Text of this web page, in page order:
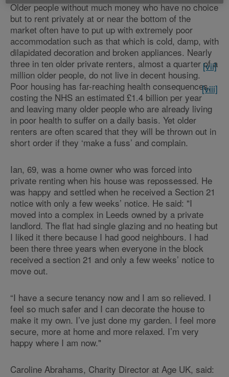
Older people without much money who have no choice
but to rent privately at or near the bottom of the
market often have to put up with extremely poor
accommodation such as that which is cold, damp, with
dilapidated decoration and broken appliances. Nearly
three in ten older private renters, almost a quarter of a
million older people, do not live in decent housing.
[vii]
Poor housing has far-reaching health consequences,
costing the NHS an estimated £1.4 billion per year
[viii]
and leaving many older people who are already living
in poor health to suffer on a daily basis. Yet older
renters are often scared that they will be thrown out in
short order if they ‘make a fuss’ and complain.
Ian, 69, was a home owner who was forced into
private renting when his house was repossessed. He
was happy and settled when he received a Section 21
notice with only a few weeks’ notice. He said: "I
moved into a complex in Leeds owned by a private
landlord. The flat had single glazing and no heating but
I liked it there because I had good neighbours. I had
been there three years when everyone in the block
received a section 21 and only a few weeks’ notice to
move out.
“I have a secure tenancy now and I am so relieved. I
feel so much safer and I can decorate the house to
make it my own. I’ve just done my garden. I feel more
secure, more at home and more relaxed. I’m very
happy where I am now."
Caroline Abrahams, Charity Director at Age UK, said: